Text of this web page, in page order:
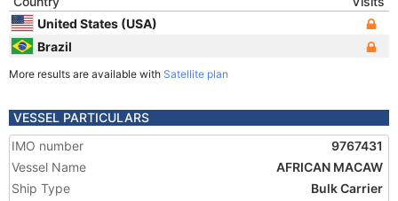
United States (USA)
Brazil
More results are available with Satellite plan
VESSEL PARTICULARS
IMO number
9767431
Vessel Name
AFRICAN MACAW
Ship Type
Bulk Carrier